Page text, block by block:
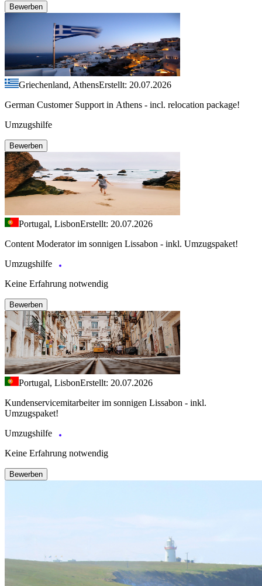
Bewerben
Griechenland, AthensErstellt: 20.07.2026
German Customer Support in Athens - incl. relocation package!
Umzugshilfe
Bewerben
Portugal, LisbonErstellt: 20.07.2026
Content Moderator im sonnigen Lissabon - inkl. Umzugspaket!
Umzugshilfe
Keine Erfahrung notwendig
Bewerben
Portugal, LisbonErstellt: 20.07.2026
Kundenservicemitarbeiter im sonnigen Lissabon - inkl.
Umzugspaket!
Umzugshilfe
Keine Erfahrung notwendig
Bewerben